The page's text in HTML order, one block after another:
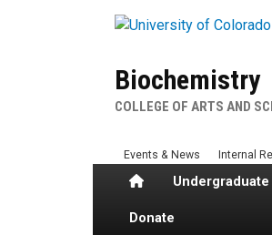
Biochemistry
COLLEGE OF ARTS AND
Home
Donate
Events & News Internal